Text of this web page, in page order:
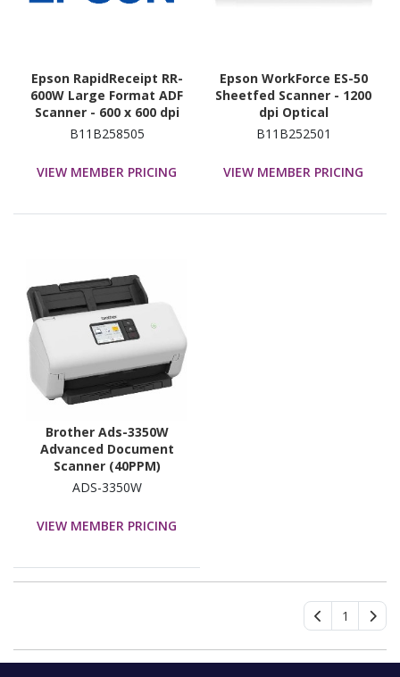
Epson RapidReceipt RR-
600W Large Format ADF
Scanner - 600 x 600 dpi
Optical
B11B258505
VIEW MEMBER PRICING
Epson WorkForce ES-50
Sheetfed Scanner - 1200
dpi Optical
B11B252501
VIEW MEMBER PRICING
Brother Ads-3350W
Advanced Document
Scanner (40PPM)
Network Scanner, W/
ADS-3350W
VIEW MEMBER PRICING
1